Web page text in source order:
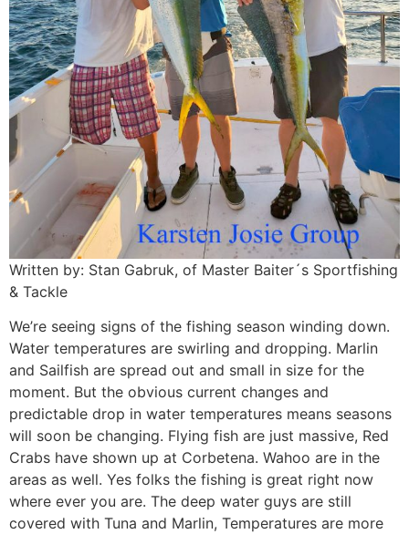
Written by: Stan Gabruk, of Master Baiter´s Sportfishing
& Tackle
We’re seeing signs of the fishing season winding down.
Water temperatures are swirling and dropping. Marlin
and Sailfish are spread out and small in size for the
moment. But the obvious current changes and
predictable drop in water temperatures means seasons
will soon be changing. Flying fish are just massive, Red
Crabs have shown up at Corbetena. Wahoo are in the
areas as well. Yes folks the fishing is great right now
where ever you are. The deep water guys are still
covered with Tuna and Marlin, Temperatures are more